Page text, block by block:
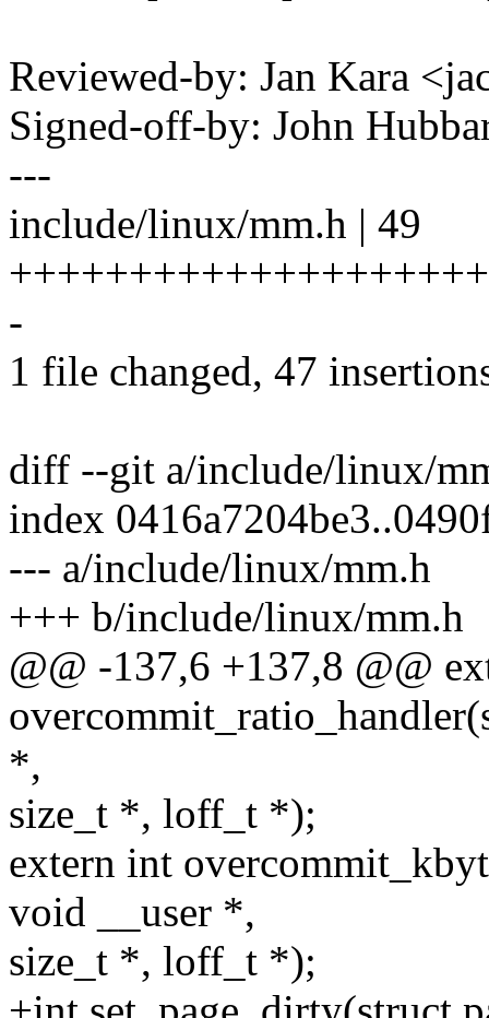
Reviewed-by: Jan Kara
Signed-off-by: John
---
include/linux/mm.h | 49
-
1 file changed, 47
diff --git a/include/linux/
index
--- a/include/linux/mm.h
+++ b/include/linux/mm.h
@@ -137,6 +137,8 @@
*,
size_t *, loff_t *);
extern int
void __user *,
size_t *, loff_t *);